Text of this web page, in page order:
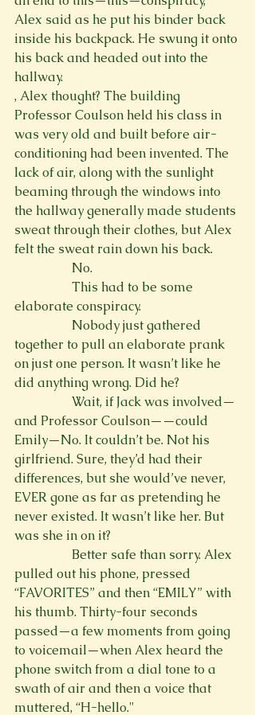
Alex said as he put his binder back
inside his backpack. He swung it onto
his back and headed out into the
hallway.
, Alex thought? The building
Professor Coulson held his class in
was very old and built before air-
conditioning had been invented. The
lack of air, along with the sunlight
beaming through the windows into
the hallway generally made students
sweat through their clothes, but Alex
felt the sweat rain down his back.
                  No.
elaborate conspiracy.
together to pull an elaborate prank
on just one person. It wasn’t like he
did anything wrong. Did he?
and Professor Coulson——could
Emily—No. It couldn’t be. Not his
girlfriend. Sure, they’d had their
differences, but she would’ve never,
EVER gone as far as pretending he
never existed. It wasn’t like her. But
was she in on it?
pulled out his phone, pressed
“FAVORITES” and then “EMILY” with
his thumb. Thirty-four seconds
passed—a few moments from going
to voicemail—when Alex heard the
phone switch from a dial tone to a
swath of air and then a voice that
muttered, “H-hello."